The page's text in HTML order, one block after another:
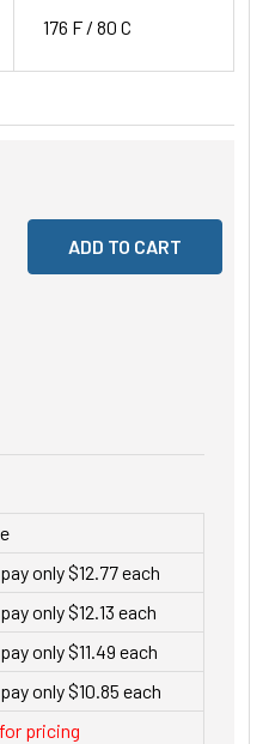
176 F / 80 C
OF UNDEFINED
only $12.77 each
only $12.13 each
only $11.49 each
only $10.85 each
pricing